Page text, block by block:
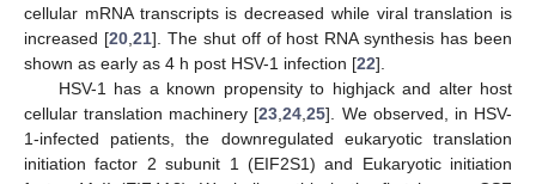
cellular mRNA transcripts is decreased while viral translation is
increased [20,21]. The shut off of host RNA synthesis has been
shown as early as 4 h post HSV-1 infection [22].
HSV-1 has a known propensity to highjack and alter host
cellular translation machinery [23,24,25]. We observed, in HSV-
1-infected patients, the downregulated eukaryotic translation
initiation factor 2 subunit 1 (EIF2S1) and Eukaryotic initiation